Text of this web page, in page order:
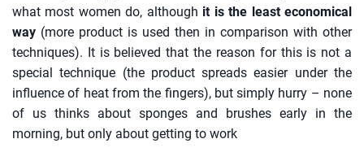
what most women do, although it is the least economical
way (more product is used then in comparison with other
techniques). It is believed that the reason for this is not a
special technique (the product spreads easier under the
influence of heat from the fingers), but simply hurry – none
of us thinks about sponges and brushes early in the
morning, but only about getting to work